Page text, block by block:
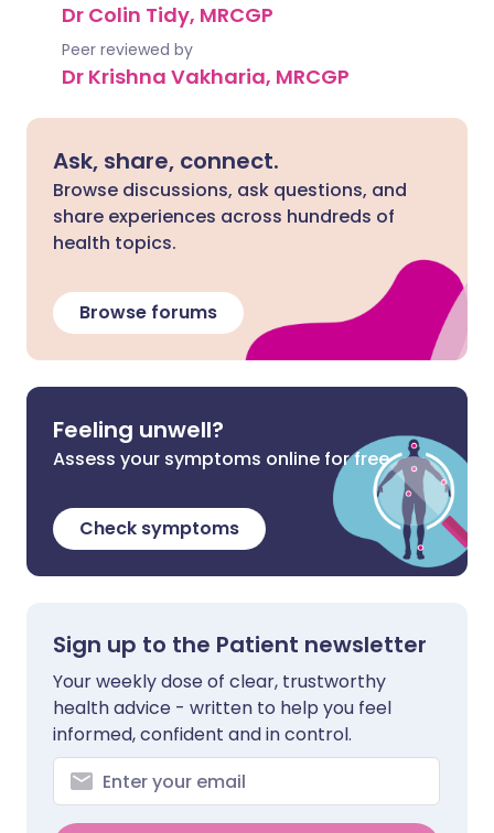
Dr Colin Tidy, MRCGP
Peer reviewed by
Dr Krishna Vakharia, MRCGP
Ask, share, connect.
Browse discussions, ask questions, and
share experiences across hundreds of
health topics.
Browse forums
Feeling unwell?
Assess your symptoms online for free
Check symptoms
Sign up to the Patient newsletter
Your weekly dose of clear, trustworthy
health advice - written to help you feel
informed, confident and in control.